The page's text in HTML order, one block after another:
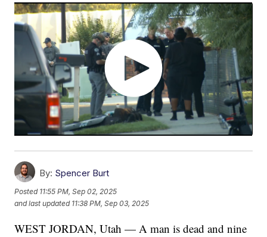
By: Spencer Burt
Posted 11:55 PM, Sep 02, 2025
and last updated 11:38 PM, Sep 03, 2025
WEST JORDAN, Utah — A man is dead and nine